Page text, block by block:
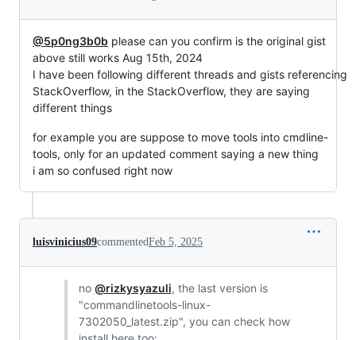
@5p0ng3b0b please can you confirm is the original gist
above still works Aug 15th, 2024
I have been following different threads and gists referencing
StackOverflow, in the StackOverflow, they are saying
different things
for example you are suppose to move tools into cmdline-
tools, only for an updated comment saying a new thing
i am so confused right now
luisvinicius09commentedFeb 5, 2025
no @rizkysyazuli, the last version is
"commandlinetools-linux-
7302050_latest.zip", you can check how